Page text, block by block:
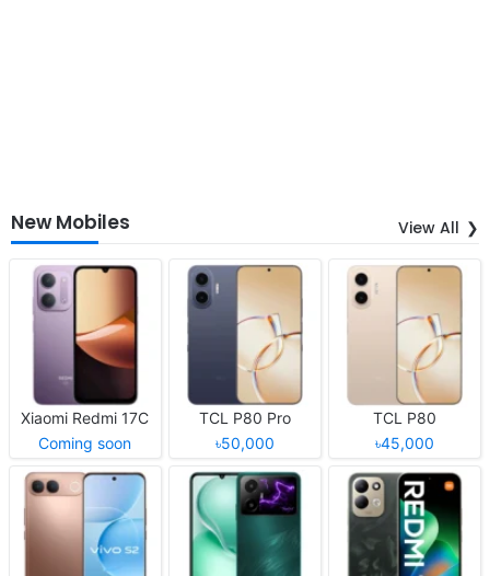
New Mobiles View All
Xiaomi Redmi 17C
Coming soon
TCL P80 Pro
৳50,000
TCL P80
৳45,000